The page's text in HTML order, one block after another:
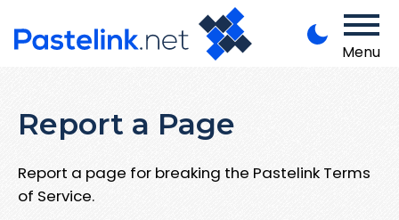
Menu
Report a Page
Report a page for breaking the Pastelink Terms
of Service.